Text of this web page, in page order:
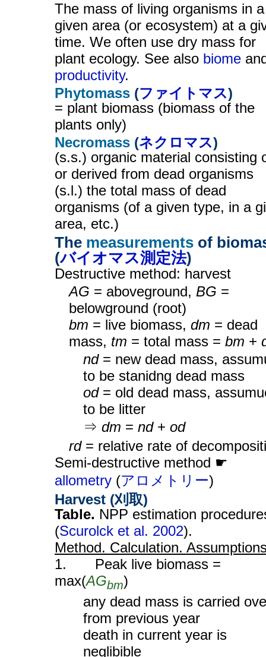
The mass of living organisms in a
given area (or ecosystem) at a
time. We often use dry mass for
plant ecology. See also biome
productivity.
Phytomass (ファイトマス)
= plant biomass (biomass of the
plants only)
Necromass (ネクロマス)
(s.s.) organic material consisting
or derived from dead organisms
(s.l.) the total mass of dead
organisms (of a given type, in a
area, etc.)
The measurements of
(バイオマス測定法)
Destructive method: harvest
AG = aboveground, BG =
belowground (root)
bm = live biomass, dm = dead
mass, tm = total mass = bm +
nd= new dead mass,
to be stanidng dead mass
od= old dead mass,
to be litter
⇒ dm = nd+ od
rd= relative rate of
Semi-destructive method ☛
allometry (アロメトリー)
Harvest (刈取)
Table. NPP estimation
(Scurolck et al. 2002).
Method. Calculation.
1. Peak live biomass =
max(AGbm)
any dead mass is carried
from previous year
death in current year is
neglibible